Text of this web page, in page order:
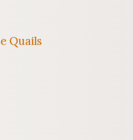
Quails